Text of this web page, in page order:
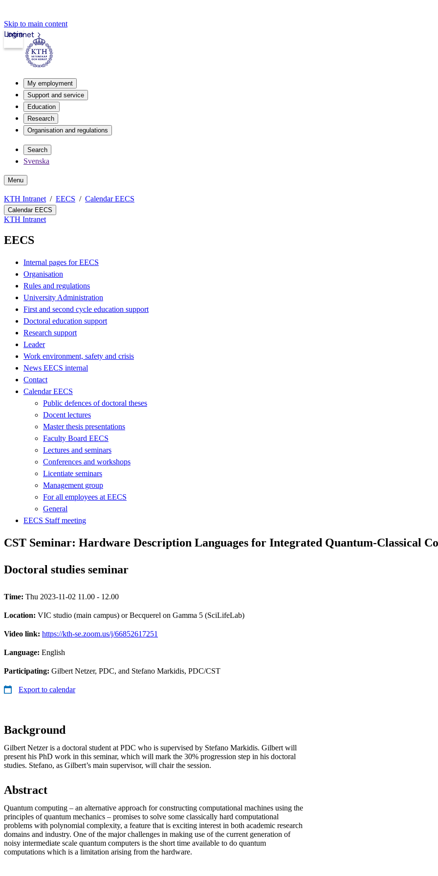
Skip to main content
Intranet
Login
My employment
Support and service
Education
Research
Organisation and regulations
Search
Svenska
Menu
KTH Intranet EECS Calendar EECS
Calendar EECS
KTH Intranet
EECS
Internal pages for EECS
Organisation
Rules and regulations
University Administration
First and second cycle education support
Doctoral education support
Research support
Leader
Work environment, safety and crisis
News EECS internal
Contact
Calendar EECS
Public defences of doctoral theses
Docent lectures
Master thesis presentations
Faculty Board EECS
Lectures and seminars
Conferences and workshops
Licentiate seminars
Management group
For all employees at EECS
General
EECS Staff meeting
CST Seminar: Hardware Description Languages for Integrated Quantum-Classical
Doctoral studies seminar
Time: Thu 2023-11-02 11.00 - 12.00
Location: VIC studio (main campus) or Becquerel on Gamma 5 (SciLifeLab)
Video link: https://kth-se.zoom.us/j/66852617251
Language: English
Participating: Gilbert Netzer, PDC, and Stefano Markidis, PDC/CST
Export to calendar
Background
Gilbert Netzer is a doctoral student at PDC who is supervised by Stefano Markidis. Gilbert will
present his PhD work in this seminar, which will mark the 30% progression step in his doctoral
studies. Stefano, as Gilbert’s main supervisor, will chair the session.
Abstract
Quantum computing – an alternative approach for constructing computational machines using the
principles of quantum mechanics – promises to solve some classically hard computational
problems with polynomial complexity, a feature that is exciting interest in both academic research
domains and industry. One of the major challenges in making use of the current generation of
noisy intermediate scale quantum computers is the short time available to do quantum
computations which is a limitation arising from the hardware.